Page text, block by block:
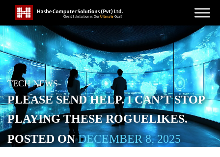
TECH NEWS
PLEASE SEND HELP. I CAN’T STOP
PLAYING THESE ROGUELIKES.
POSTED ONDECEMBER 8, 2025